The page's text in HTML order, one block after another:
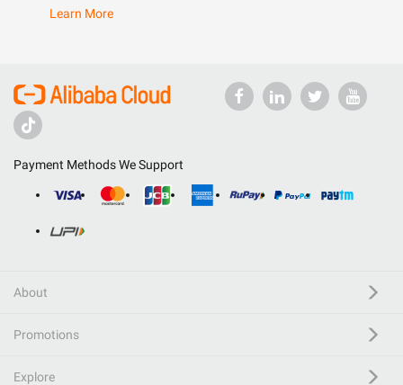
Learn More
Payment Methods We Support
About
Promotions
Explore